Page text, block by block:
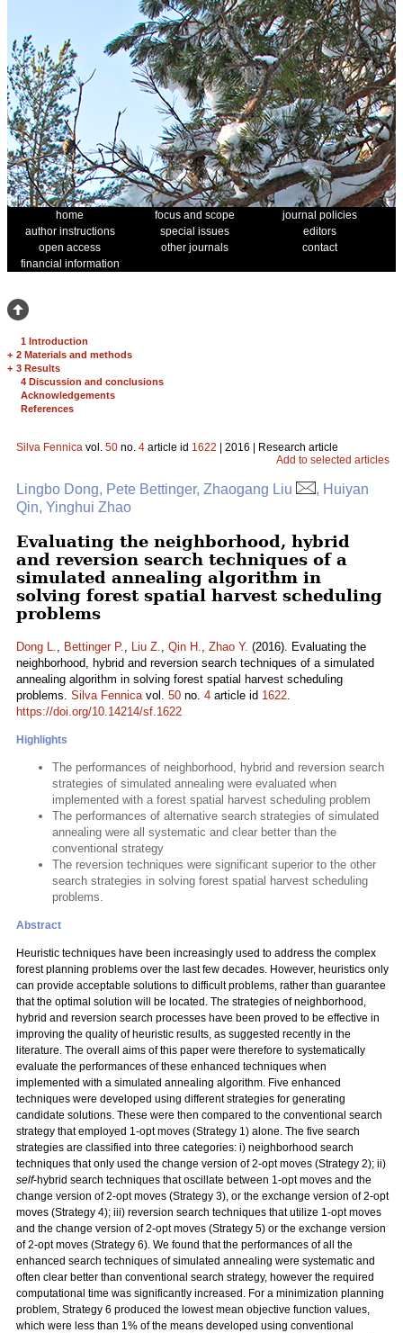
home focus and scope
journal policies
author instructions
special issues
editors
open access
other journals
contact
financial information
1 Introduction
+ 2 Materials and methods
+ 3 Results
4 Discussion and conclusions
Acknowledgements
References
Silva Fennica vol. 50 no. 4 article id 1622 | 2016 | Research article
Add to selected articles
Lingbo Dong, Pete Bettinger, Zhaogang Liu
, Huiyan
Qin, Yinghui Zhao
Evaluating the neighborhood, hybrid
and reversion search techniques of a
simulated annealing algorithm in
solving forest spatial harvest scheduling
problems
Dong L., Bettinger P., Liu Z., Qin H., Zhao Y. (2016). Evaluating the
neighborhood, hybrid and reversion search techniques of a simulated
annealing algorithm in solving forest spatial harvest scheduling
problems. Silva Fennicavol. 50 no. 4 article id 1622.
https://doi.org/10.14214/sf.1622
Highlights
The performances of neighborhood, hybrid and reversion search
strategies of simulated annealing were evaluated when
implemented with a forest spatial harvest scheduling problem
The performances of alternative search strategies of simulated
annealing were all systematic and clear better than the
conventional strategy
The reversion techniques were significant superior to the other
search strategies in solving forest spatial harvest scheduling
problems.
Abstract
Heuristic techniques have been increasingly used to address the complex
forest planning problems over the last few decades. However, heuristics only
can provide acceptable solutions to difficult problems, rather than guarantee
that the optimal solution will be located. The strategies of neighborhood,
hybrid and reversion search processes have been proved to be effective in
improving the quality of heuristic results, as suggested recently in the
literature. The overall aims of this paper were therefore to systematically
evaluate the performances of these enhanced techniques when
implemented with a simulated annealing algorithm. Five enhanced
techniques were developed using different strategies for generating
candidate solutions. These were then compared to the conventional search
strategy that employed 1-opt moves (Strategy 1) alone. The five search
strategies are classified into three categories: i) neighborhood search
techniques that only used the change version of 2-opt moves (Strategy 2); ii)
self-hybrid search techniques that oscillate between 1-opt moves and the
change version of 2-opt moves (Strategy 3), or the exchange version of 2-opt
moves (Strategy 4); iii) reversion search techniques that utilize 1-opt moves
and the change version of 2-opt moves (Strategy 5) or the exchange version
of 2-opt moves (Strategy 6). We found that the performances of all the
enhanced search techniques of simulated annealing were systematic and
often clear better than conventional search strategy, however the required
computational time was significantly increased. For a minimization planning
problem, Strategy 6 produced the lowest mean objective function values,
which were less than 1% of the means developed using conventional